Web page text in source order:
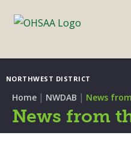
NORTHWEST DISTRICT
Home | NWDAB | News
News from